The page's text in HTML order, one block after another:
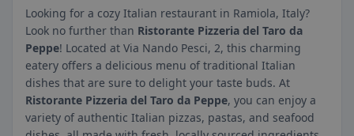
Looking for a cozy Italian restaurant in Ramiola, Italy?
Look no further than Ristorante Pizzeria del Taro da
Peppe! Located at Via Nando Pesci, 2, this charming
eatery offers a delicious menu of traditional Italian
dishes that are sure to delight your taste buds. At
Ristorante Pizzeria del Taro da Peppe, you can enjoy a
variety of authentic Italian pizzas, pastas, and seafood